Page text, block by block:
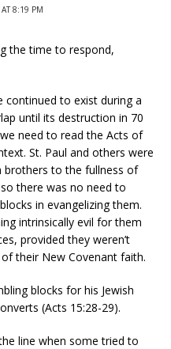
8:19 PM
the time to respond,
to exist during a
until its destruction in 70
need to read the Acts of
St. Paul and others were
brothers to the fullness of
there was no need to
in evangelizing them.
intrinsically evil for them
provided they weren’t
their New Covenant faith.
blocks for his Jewish
(Acts 15:28-29).
line when some tried to